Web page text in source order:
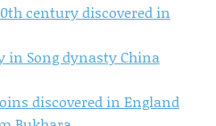
century discovered in
in Song dynasty China
discovered in England